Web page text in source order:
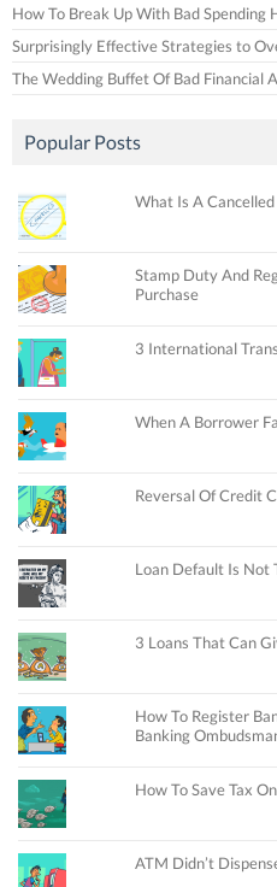
How To Break Up With Bad Spending
Surprisingly Effective Strategies to
The Wedding Buffet Of Bad Financial
Popular Posts
What Is A Cancelled
Stamp Duty And
Purchase
3 International
When A Borrower
Reversal Of Credit
Loan Default Is Not
3 Loans That Can
How To Register
Banking
How To Save Tax
ATM Didn’t